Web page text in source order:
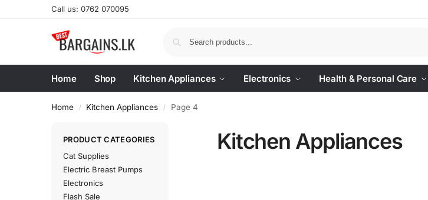
Call us: 0762 070095
Home Shop Kitchen Appliances Electronics Health & Personal Care
Home / Kitchen Appliances / Page 4
Kitchen Appliances
PRODUCT CATEGORIES
Cat Supplies
Electric Breast Pumps
Electronics
Flash Sale